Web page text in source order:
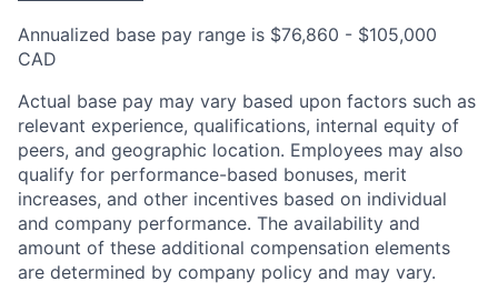
Annualized base pay range is $76,860 - $105,000
CAD
Actual base pay may vary based upon factors such as
relevant experience, qualifications, internal equity of
peers, and geographic location. Employees may also
qualify for performance-based bonuses, merit
increases, and other incentives based on individual
and company performance. The availability and
amount of these additional compensation elements
are determined by company policy and may vary.